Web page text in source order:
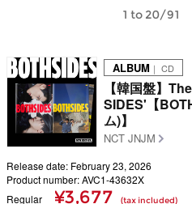
1 to 20/91
ALBUM ｜ CD
【韓国盤】
SIDES'【
ム)】
NCT JNJM
Release date: February 23, 2026
Product number: AVC1-43632X
Regular
¥3,677 (tax included)